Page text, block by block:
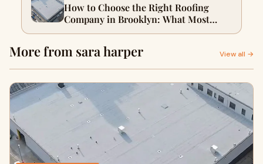
How to Choose the Right Roofing
Company in Brooklyn: What Most
Property Owners Overlook
More from sara harper View all →